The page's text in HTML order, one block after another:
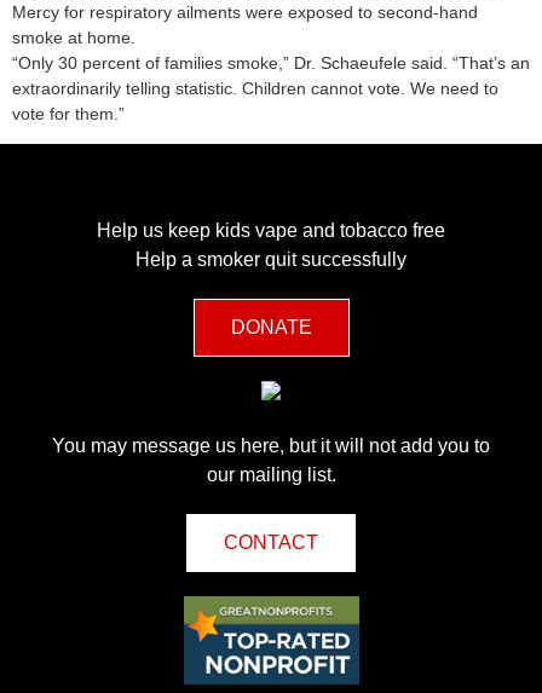
Mercy for respiratory ailments were exposed to second-hand
smoke at home.
“Only 30 percent of families smoke,” Dr. Schaeufele said. “That’s an
extraordinarily telling statistic. Children cannot vote. We need to
vote for them.”
Help us keep kids vape and tobacco free
Help a smoker quit successfully
DONATE
You may message us here, but it will not add you to
our mailing list.
CONTACT